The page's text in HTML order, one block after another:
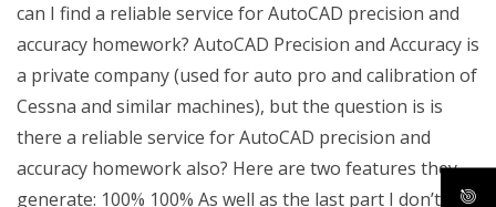
can I find a reliable service for AutoCAD precision and
accuracy homework? AutoCAD Precision and Accuracy is
a private company (used for auto pro and calibration of
Cessna and similar machines), but the question is is
there a reliable service for AutoCAD precision and
accuracy homework also? Here are two features they
generate: 100% 100% As well as the last part I don’t find